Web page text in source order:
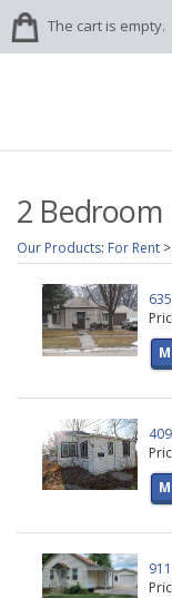
The cart is empty.
2 Bedroom
Our Products: For Rent >